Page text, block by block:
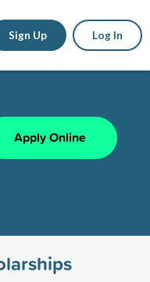
Sign Up Log In
Apply Online